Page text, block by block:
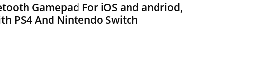
Gamepad For iOS and andriod,
PS4 And Nintendo Switch